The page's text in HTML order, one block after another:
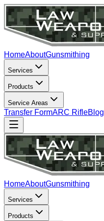
HomeAboutGunsmithing
Services
Products
Service Areas
Transfer FormARC RifleBlog
HomeAboutGunsmithing
Services
Products